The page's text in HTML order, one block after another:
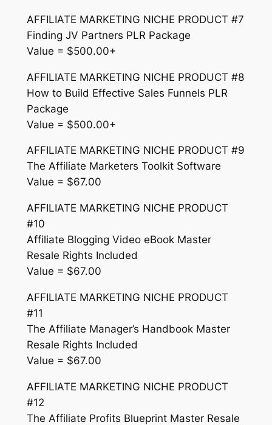
AFFILIATE MARKETING NICHE PRODUCT #7
Finding JV Partners PLR Package
Value = $500.00+
AFFILIATE MARKETING NICHE PRODUCT #8
How to Build Effective Sales Funnels PLR
Package
Value = $500.00+
AFFILIATE MARKETING NICHE PRODUCT #9
The Affiliate Marketers Toolkit Software
Value = $67.00
AFFILIATE MARKETING NICHE PRODUCT
#10
Affiliate Blogging Video eBook Master
Resale Rights Included
Value = $67.00
AFFILIATE MARKETING NICHE PRODUCT
#11
The Affiliate Manager’s Handbook Master
Resale Rights Included
Value = $67.00
AFFILIATE MARKETING NICHE PRODUCT
#12
The Affiliate Profits Blueprint Master Resale